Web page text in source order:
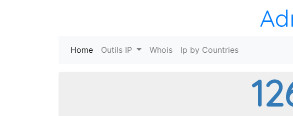
Home (current)
Outils IP Whois Ip by Countries